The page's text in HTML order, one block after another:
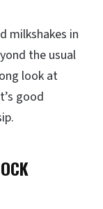
milkshakes in
the usual
look at
good